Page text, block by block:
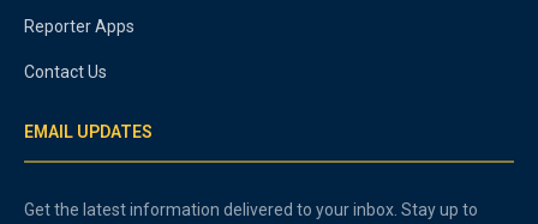
Reporter Apps
Contact Us
EMAIL UPDATES
Get the latest information delivered to your inbox. Stay up to